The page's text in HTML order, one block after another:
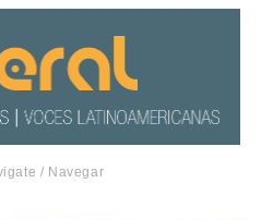
/ Navegar